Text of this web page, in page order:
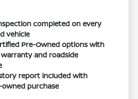
completed on every
vehicle
Pre-Owned options with
and roadside
report included with
purchase